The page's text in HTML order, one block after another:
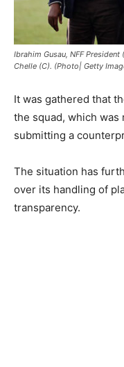
Ibrahim Gusau, NFF
Chelle (C). (Photo| Getty
It was gathered that
the squad, which
submitting a
The situation has
over its handling of
transparency.